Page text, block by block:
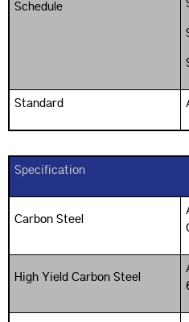
Schedule
Standard
Specification
Carbon Steel
High Yield Carbon Steel